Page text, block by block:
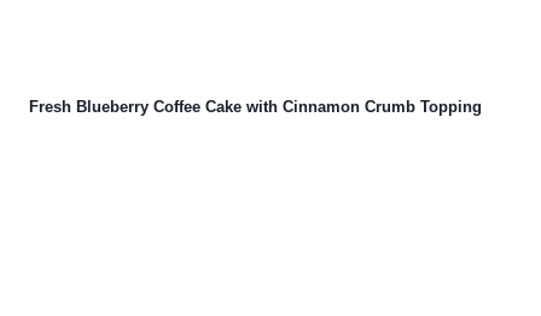
Fresh Blueberry Coffee Cake with Cinnamon Crumb Topping